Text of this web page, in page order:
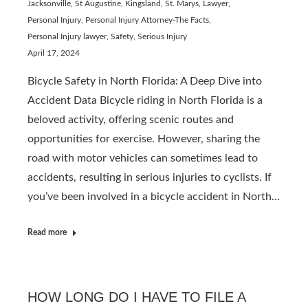
Jacksonville, St Augustine, Kingsland, St. Marys Lawyer,
Personal Injury Personal Injury Attorney-The Facts
Personal Injury lawyer, Safety Serious Injury
April 17, 2024
Bicycle Safety in North Florida: A Deep Dive into
Accident Data Bicycle riding in North Florida is a
beloved activity, offering scenic routes and
opportunities for exercise. However, sharing the
road with motor vehicles can sometimes lead to
accidents, resulting in serious injuries to cyclists. If
you’ve been involved in a bicycle accident in North…
Read more
HOW LONG DO I HAVE TO FILE A